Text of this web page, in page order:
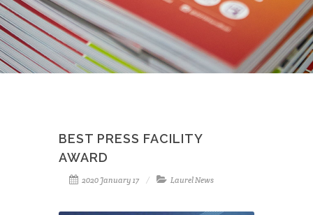
BEST PRESS FACILITY
AWARD
2020 January 17 Laurel News